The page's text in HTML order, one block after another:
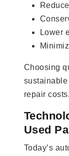
Lower
Choosing
repair costs.
Used
Today’s